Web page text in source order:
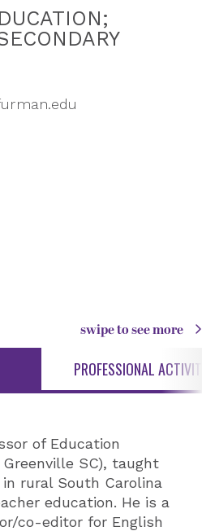
swipe to see more
PROFESSIONAL
of Education
SC), taught
rural South Carolina
education. He is a
co-editor for English